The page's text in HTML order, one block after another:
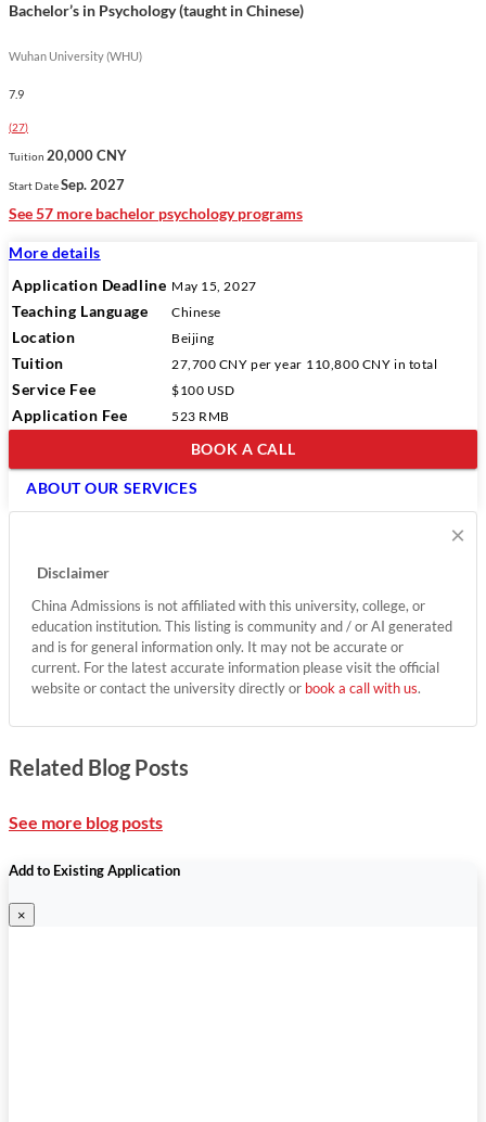
Bachelor’s in Psychology (taught in Chinese)
Wuhan University (WHU)
7.9
(27)
Tuition 20,000 CNY
Start DateSep. 2027
See 57 more bachelor psychology programs
More details
Application Deadline May 15, 2027
Teaching Language Chinese
Location Beijing
Tuition 27,700 CNY per year 110,800 CNY in total
Service Fee $100 USD
Application Fee 523 RMB
BOOK A CALL
ABOUT OUR SERVICES
×
Disclaimer
China Admissions is not affiliated with this university, college, or
education institution. This listing is community and / or AI generated
and is for general information only. It may not be accurate or
current. For the latest accurate information please visit the official
website or contact the university directly or book a call with us.
Related Blog Posts
See more blog posts
Add to Existing Application
×